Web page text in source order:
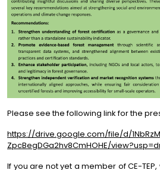
Please see the following link for the
https://drive.google.com/file/d/
ZpcBegDGa2hv8CmHOHE/
If you are not yet a member of CE-